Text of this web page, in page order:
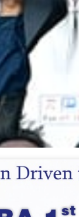
Page